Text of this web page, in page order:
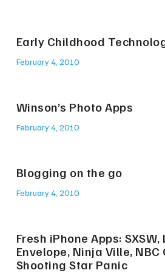
Early Childhood
February 4, 2010
Winson’s Photo Apps
February 4, 2010
Blogging on the go
February 4, 2010
Fresh iPhone Apps: SXSW,
Envelope, Ninja Ville,
Shooting Star Panic